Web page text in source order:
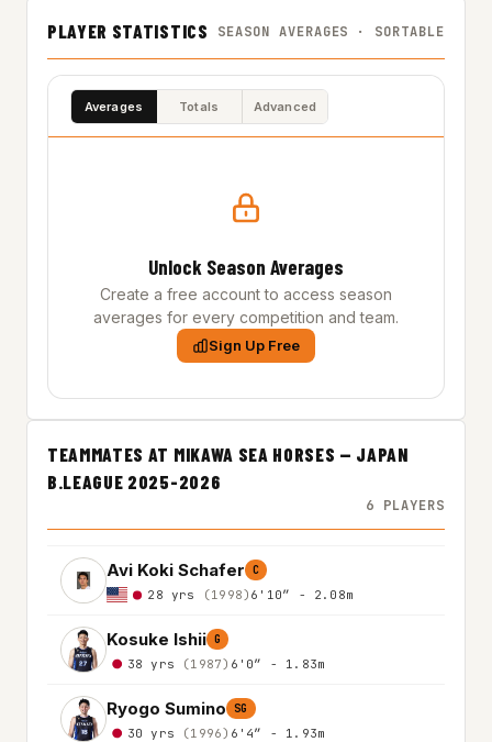
PLAYER STATISTICS SEASON AVERAGES · SORTABLE
Averages Totals Advanced
Unlock Season Averages
Create a free account to access season
averages for every competition and team.
Sign Up Free
TEAMMATES AT MIKAWA SEA HORSES — JAPAN
B.LEAGUE 2025-2026
6 PLAYERS
Avi Koki Schafer C
28 yrs (1998) 6'10″ - 2.08m
Kosuke Ishii G
38 yrs (1987) 6'0″ - 1.83m
Ryogo Sumino SG
30 yrs (1996) 6'4″ - 1.93m